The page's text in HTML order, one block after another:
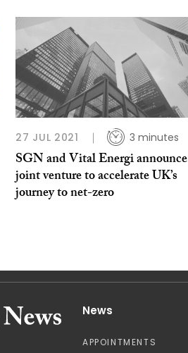
27 JUL 2021 3 minutes
SGN and Vital Energi announce
joint venture to accelerate UK’s
journey to net-zero
News
APPOINTMENTS